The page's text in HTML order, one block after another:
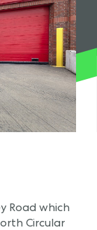
Road which
Circular